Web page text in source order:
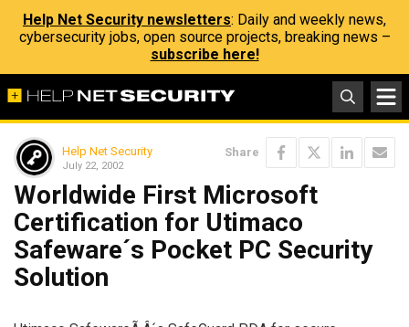
Help Net Security newsletters: Daily and weekly news,
cybersecurity jobs, open source projects, breaking news –
subscribe here!
Help Net Security
July 22, 2002
Share
Worldwide First Microsoft
Certification for Utimaco
Safeware´s Pocket PC Security
Solution